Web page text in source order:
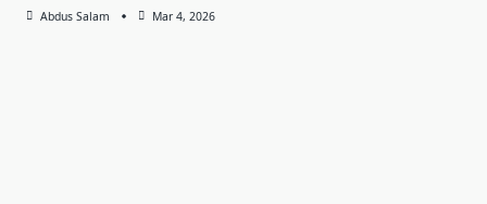
Abdus Salam Mar 4, 2026